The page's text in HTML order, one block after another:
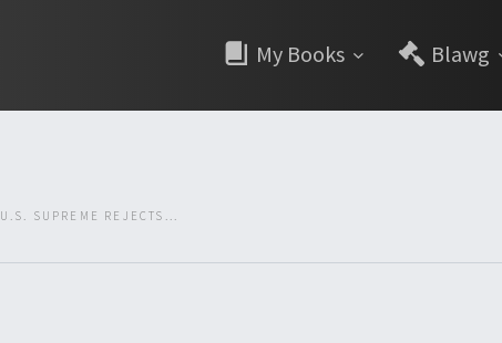
My Books Blawg
U.S. SUPREME REJECTS...